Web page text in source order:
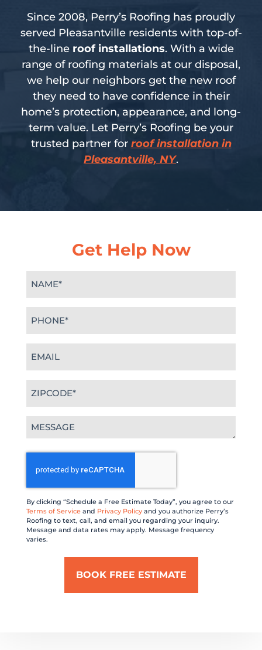
Since 2008, Perry’s Roofing has proudly
served Pleasantville residents with top-of-
the-line roof installations. With a wide
range of roofing materials at our disposal,
we help our neighbors get the new roof
they need to have confidence in their
home’s protection, appearance, and long-
term value. Let Perry’s Roofing be your
trusted partner for roof installation in
Pleasantville, NY.
Get Help Now
Name
(Required)
Phone
(Required)
Email
(Required)
Zipcode
(Required)
Message
(Required)
CAPTCHA
By clicking “Schedule a Free Estimate Today”, you agree to our
Terms of Service and Privacy Policy and you authorize Perry’s
Roofing to text, call, and email you regarding your inquiry.
Message and data rates may apply. Message frequency
varies.